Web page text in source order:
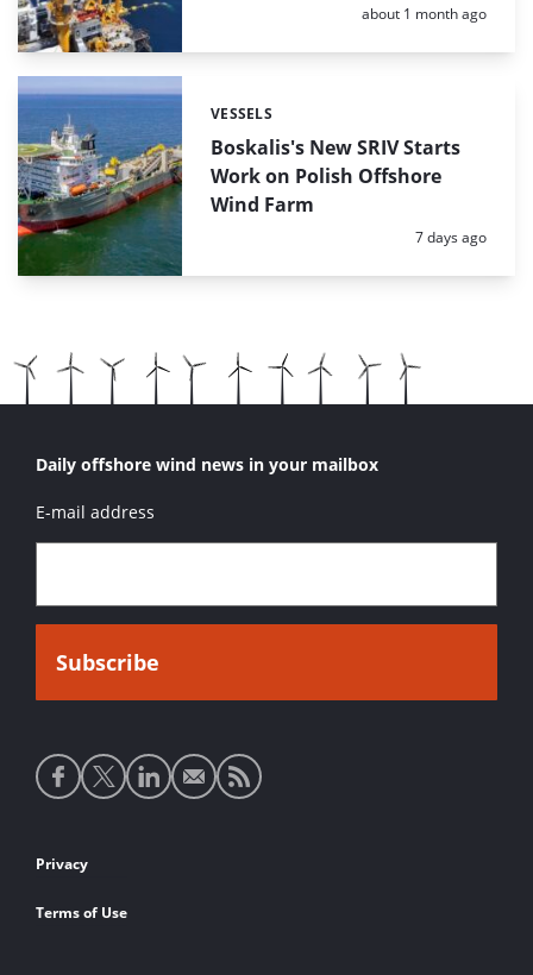
Posted:
about 1 month ago
Boskalis's New SRIV Starts
Work on Polish Offshore
Wind Farm
Categories:
VESSELS
Posted:
7 days ago
Daily offshore wind news in your mailbox
E-mail address
Social
media
Footer
links
Privacy
Terms of Use